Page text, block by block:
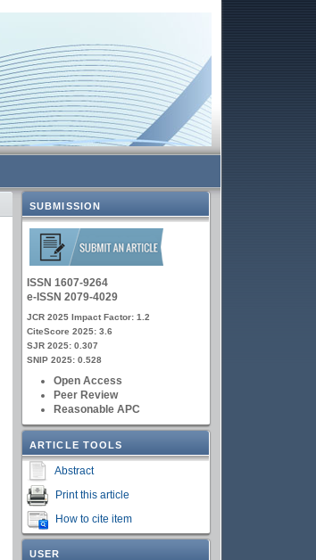
SUBMISSION
ISSN 1607-9264
e-ISSN 2079-4029
JCR 2025 Impact Factor: 1.2
CiteScore 2025: 3.6
SJR 2025: 0.307
SNIP 2025: 0.528
Open Access
Peer Review
Reasonable APC
ARTICLE TOOLS
Abstract
Print this article
How to cite item
USER